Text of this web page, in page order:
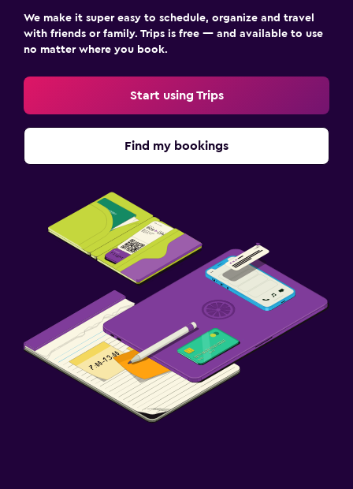
We make it super easy to schedule, organize and travel
with friends or family. Trips is free — and available to use
no matter where you book.
Start using Trips
Find my bookings